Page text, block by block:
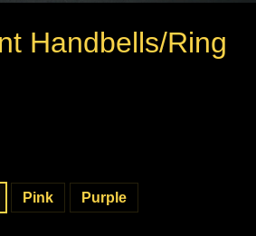
Handbells/Ring
Pink Purple